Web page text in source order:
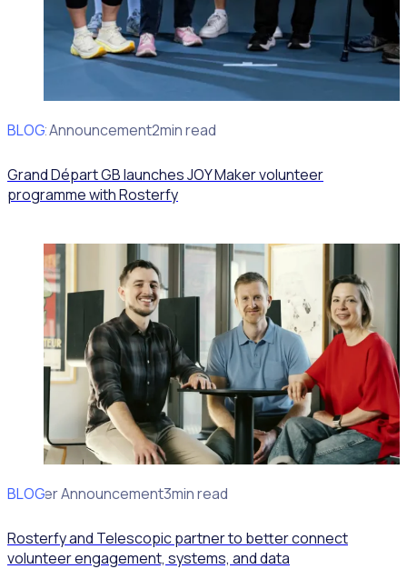
BLOG
Client Announcement2min read
Grand Départ GB launches JOY Maker volunteer
programme with Rosterfy
BLOG
Partner Announcement3min read
Rosterfy and Telescopic partner to better connect
volunteer engagement, systems, and data